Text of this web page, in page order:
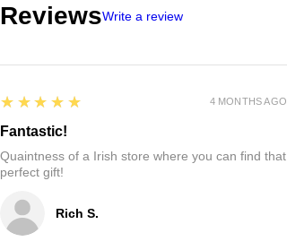
ReviewsWrite a review
Rich S.
5
★★★★★
Fantastic!
Quaintness of a Irish store where you can find that
perfect gift!
4 MONTHS AGO